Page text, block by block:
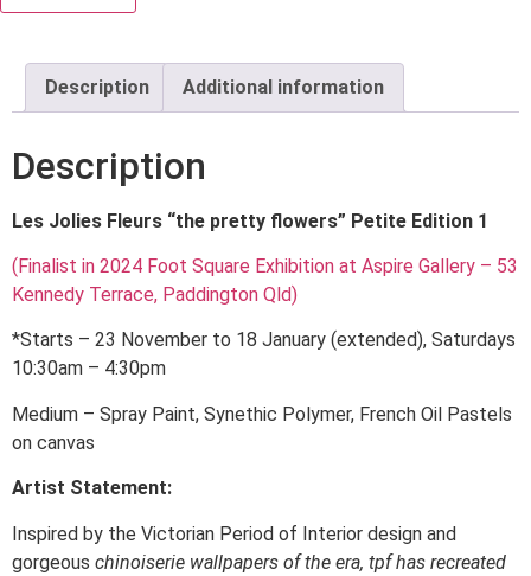
Description Additional information
Description
Les Jolies Fleurs “the pretty flowers” Petite Edition 1
(Finalist in 2024 Foot Square Exhibition at Aspire Gallery – 53
Kennedy Terrace, Paddington Qld)
*Starts – 23 November to 18 January (extended), Saturdays
10:30am – 4:30pm
Medium – Spray Paint, Synethic Polymer, French Oil Pastels
on canvas
Artist Statement:
Inspired by the Victorian Period of Interior design and
gorgeous chinoiserie wallpapers of the era, tpf has recreated